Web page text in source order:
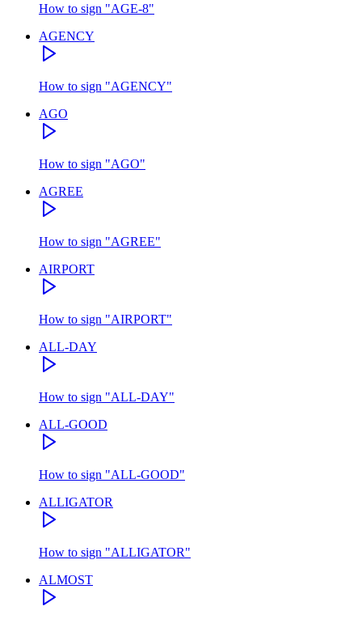
How to sign "AGE-8"
AGENCY
How to sign "AGENCY"
AGO
How to sign "AGO"
AGREE
How to sign "AGREE"
AIRPORT
How to sign "AIRPORT"
ALL-DAY
How to sign "ALL-DAY"
ALL-GOOD
How to sign "ALL-GOOD"
ALLIGATOR
How to sign "ALLIGATOR"
ALMOST